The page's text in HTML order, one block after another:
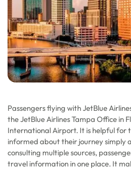
Passengers flying with JetBlue
the JetBlue Airlines Tampa Office in
International Airport. It is helpful for
informed about their journey simply
consulting multiple sources,
travel information in one place. It